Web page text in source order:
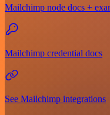
Mailchimp node docs +
Mailchimp credential docs
See Mailchimp integrations